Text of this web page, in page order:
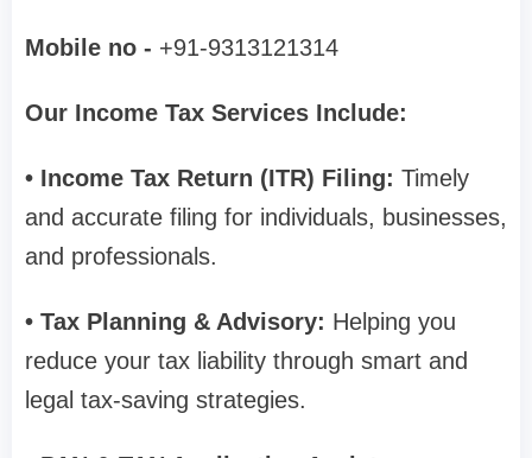
Mobile no - +91-9313121314
Our Income Tax Services Include:
• Income Tax Return (ITR) Filing: Timely
and accurate filing for individuals, businesses,
and professionals.
• Tax Planning & Advisory: Helping you
reduce your tax liability through smart and
legal tax-saving strategies.